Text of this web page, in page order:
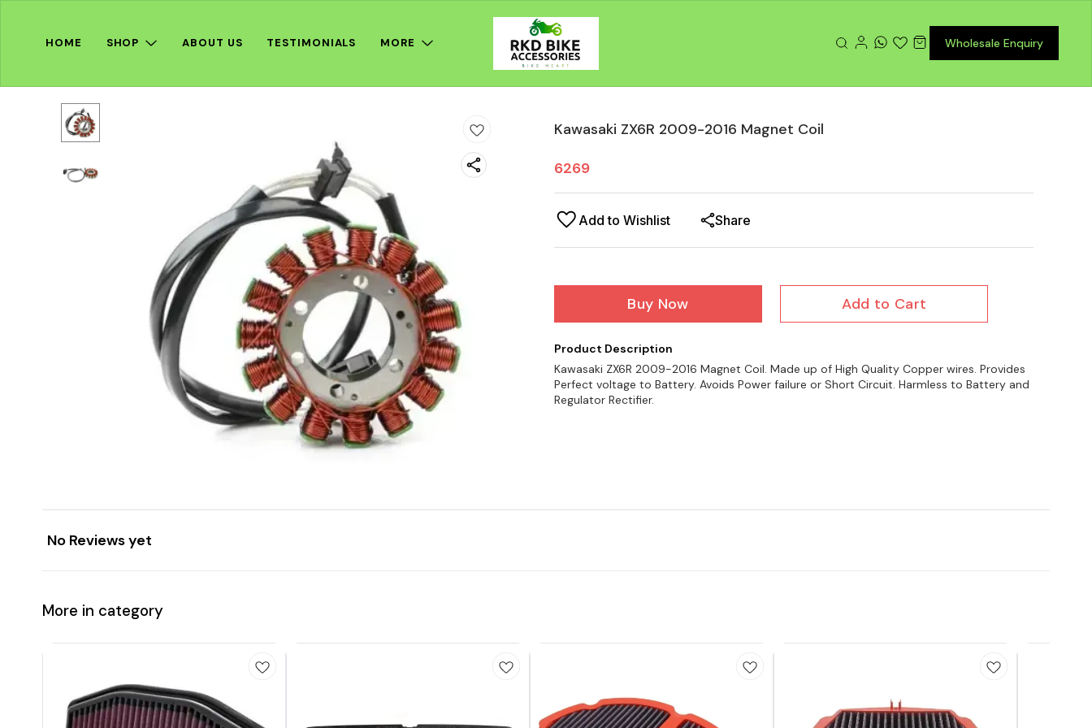
HOME SHOP ABOUT US TESTIMONIALS MORE Wholesale Enquiry
Kawasaki ZX6R 2009-2016 Magnet Coil
6269
Add to Wishlist Share
Buy Now Add to Cart
Product Description
Kawasaki ZX6R 2009-2016 Magnet Coil. Made up of High Quality Copper wires. Provides
Perfect voltage to Battery. Avoids Power failure or Short Circuit. Harmless to Battery and
Regulator Rectifier.
No Reviews yet
More in category